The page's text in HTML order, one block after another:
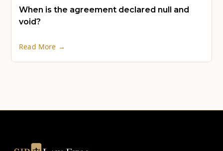
When is the agreement declared null and
void?
Read More →